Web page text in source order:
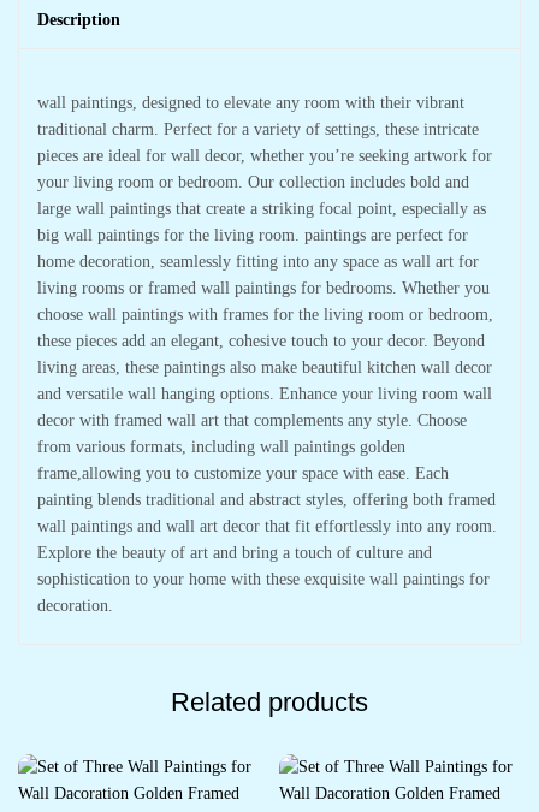
Description
wall paintings, designed to elevate any room with their vibrant
traditional charm. Perfect for a variety of settings, these intricate
pieces are ideal for wall decor, whether you’re seeking artwork for
your living room or bedroom. Our collection includes bold and
large wall paintings that create a striking focal point, especially as
big wall paintings for the living room. paintings are perfect for
home decoration, seamlessly fitting into any space as wall art for
living rooms or framed wall paintings for bedrooms. Whether you
choose wall paintings with frames for the living room or bedroom,
these pieces add an elegant, cohesive touch to your decor. Beyond
living areas, these paintings also make beautiful kitchen wall decor
and versatile wall hanging options. Enhance your living room wall
decor with framed wall art that complements any style. Choose
from various formats, including wall paintings golden
frame,allowing you to customize your space with ease. Each
painting blends traditional and abstract styles, offering both framed
wall paintings and wall art decor that fit effortlessly into any room.
Explore the beauty of art and bring a touch of culture and
sophistication to your home with these exquisite wall paintings for
decoration.
Related products